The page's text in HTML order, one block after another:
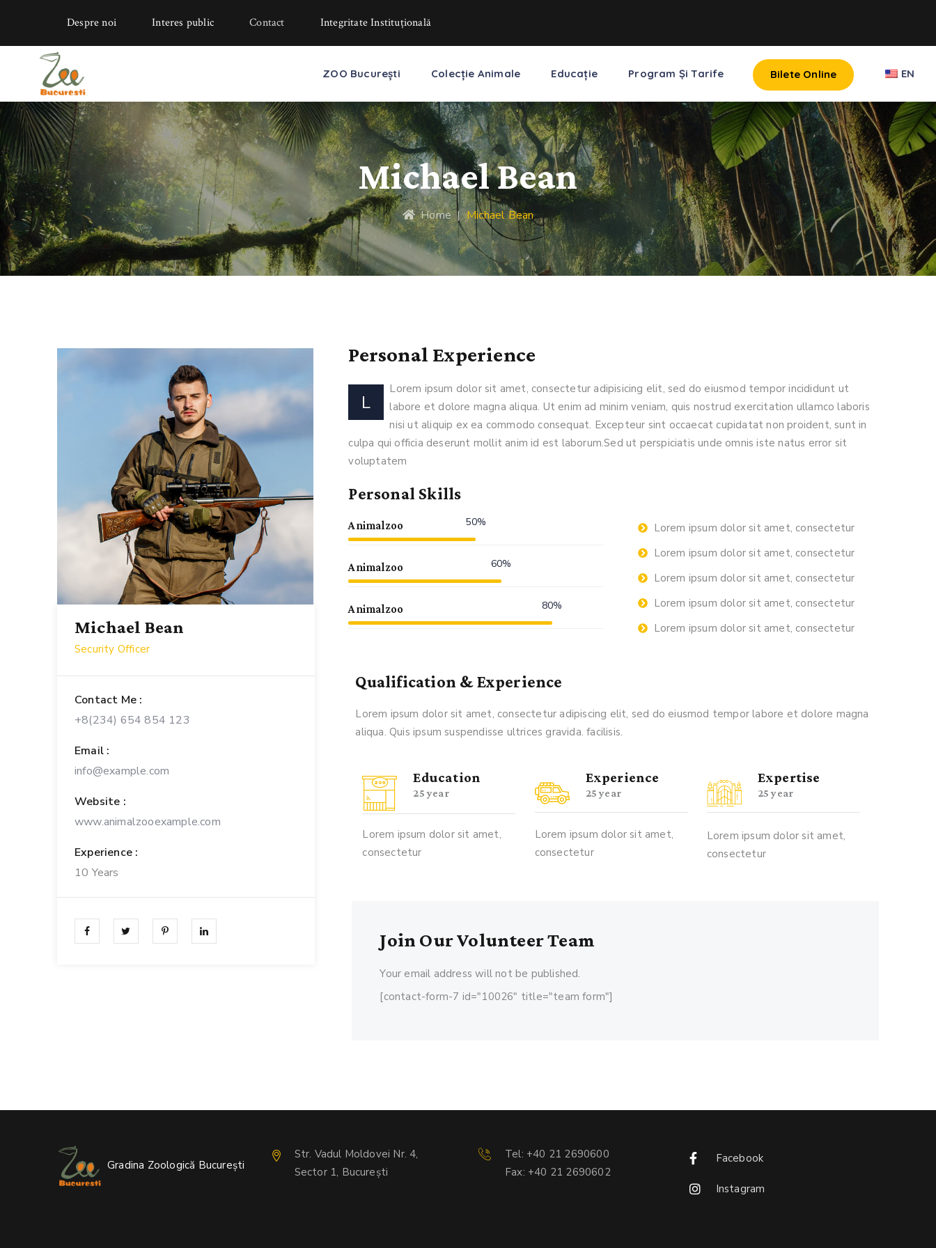
Despre noi Interes public Contact Integritate Instituţională
ZOO București Colecție Animale Educație Program Și Tarife Bilete Online EN
Michael Bean
Home|Michael Bean
Michael Bean
Security Officer
Contact Me :
+8(234) 654 854 123
Email :
info@example.com
Website :
www.animalzooexample.com
Experience :
10 Years
Personal Experience
L
Lorem ipsum dolor sit amet, consectetur adipisicing elit, sed do eiusmod tempor incididunt ut
labore et dolore magna aliqua. Ut enim ad minim veniam, quis nostrud exercitation ullamco laboris
nisi ut aliquip ex ea commodo consequat. Excepteur sint occaecat cupidatat non proident, sunt in
culpa qui officia deserunt mollit anim id est laborum.Sed ut perspiciatis unde omnis iste natus error sit
voluptatem
Personal Skills
Animalzoo 50%
Animalzoo 60%
Animalzoo 80%
Lorem ipsum dolor sit amet, consectetur
Lorem ipsum dolor sit amet, consectetur
Lorem ipsum dolor sit amet, consectetur
Lorem ipsum dolor sit amet, consectetur
Lorem ipsum dolor sit amet, consectetur
Qualification & Experience
Lorem ipsum dolor sit amet, consectetur adipiscing elit, sed do eiusmod tempor labore et dolore magna
aliqua. Quis ipsum suspendisse ultrices gravida. facilisis.
Education
25 year
Lorem ipsum dolor sit amet,
consectetur
Experience
25 year
Lorem ipsum dolor sit amet,
consectetur
Expertise
25 year
Lorem ipsum dolor sit amet,
consectetur
Join Our Volunteer Team
Your email address will not be published.
[contact-form-7 id="10026" title="team form"]
Gradina Zoologică București
Str. Vadul Moldovei Nr. 4,
Sector 1, București
Tel: +40 21 2690600
Fax: +40 21 2690602
Facebook
Instagram